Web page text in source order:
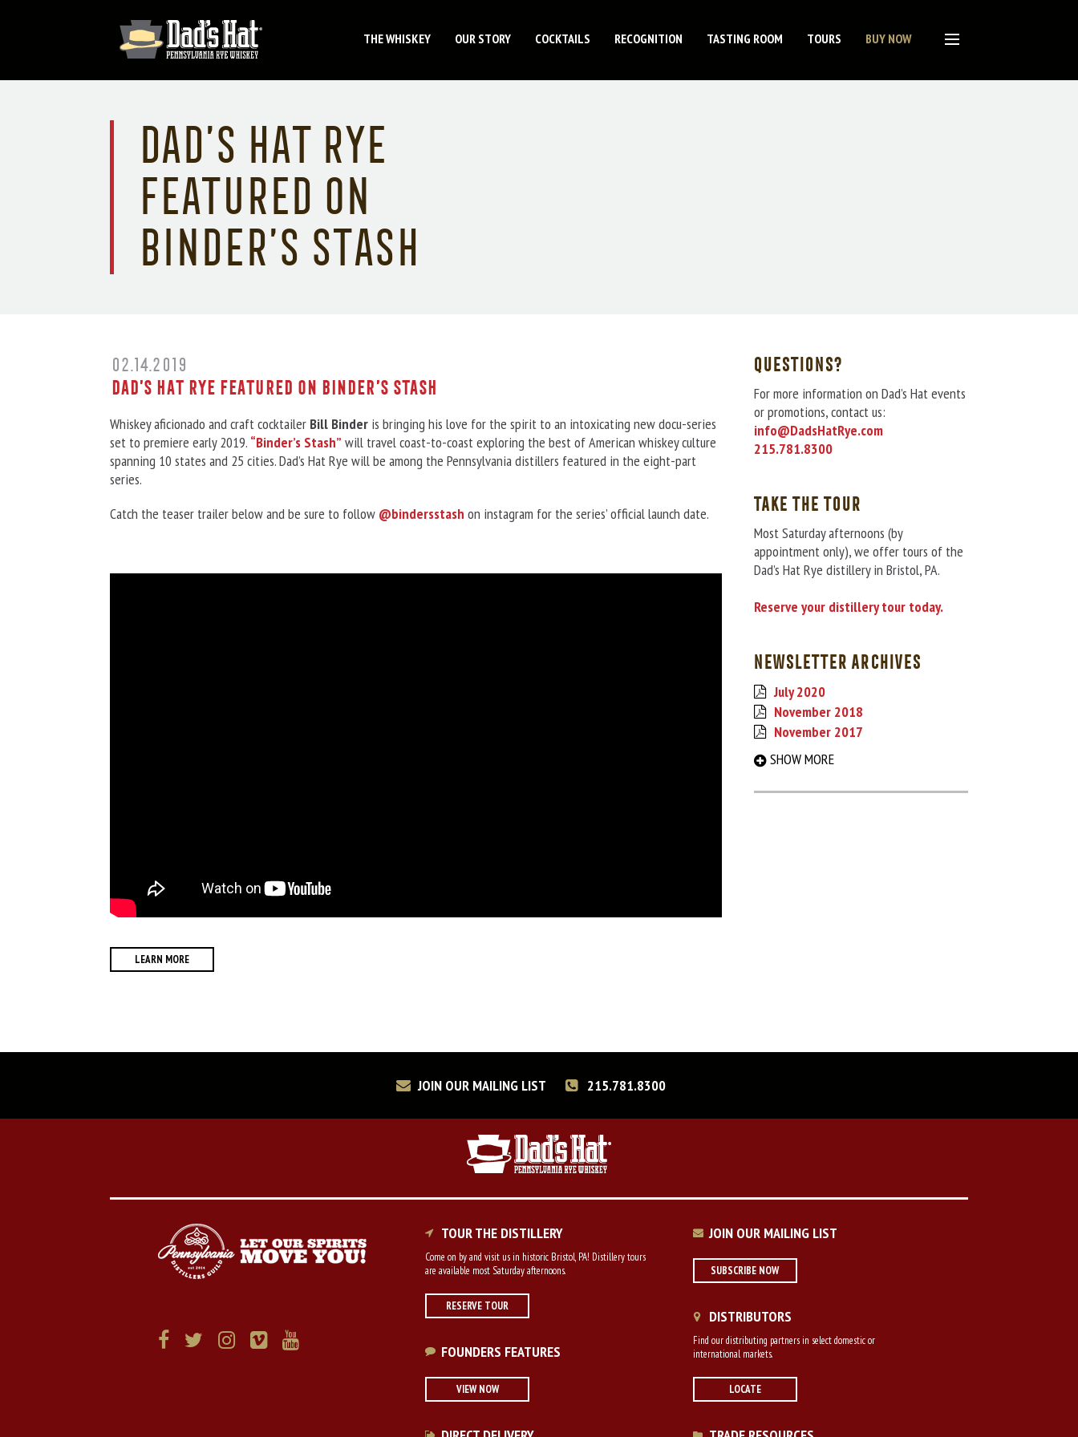
THE WHISKEY OUR STORY COCKTAILS RECOGNITION TASTING ROOM TOURS BUY NOW
Dad’s Hat Rye
featured on
Binder’s Stash
02.14.2019
Dad’s Hat Rye featured on Binder’s Stash
Whiskey aficionado and craft cocktailer Bill Binder is bringing his love for the spirit to an intoxicating new docu-series
set to premiere early 2019. “Binder’s Stash” will travel coast-to-coast exploring the best of American whiskey culture
spanning 10 states and 25 cities. Dad’s Hat Rye will be among the Pennsylvania distillers featured in the eight-part
series.
Catch the teaser trailer below and be sure to follow @bindersstash on instagram for the series’ official launch date.
LEARN MORE
QUESTIONS?
For more information on Dad’s Hat events
or promotions, contact us:
info@DadsHatRye.com
215.781.8300
TAKE THE TOUR
Most Saturday afternoons (by
appointment only), we offer tours of the
Dad’s Hat Rye distillery in Bristol, PA.
Reserve your distillery tour today.
NEWSLETTER ARCHIVES
July 2020
November 2018
November 2017
September 2017
August 2016
SHOW MORE
JOIN OUR MAILING LIST 215.781.8300
TOUR THE DISTILLERY
Come on by and visit us in historic Bristol, PA! Distillery tours
are available most Saturday afternoons.
RESERVE TOUR
FOUNDERS FEATURES
VIEW NOW
JOIN OUR MAILING LIST
SUBSCRIBE NOW
DISTRIBUTORS
Find our distributing partners in select domestic or
international markets.
LOCATE